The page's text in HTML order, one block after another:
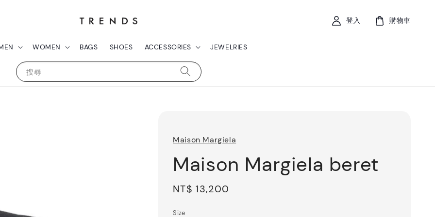
搜尋
WOMEN BAGS SHOES ACCESSORIES JEWELRIES
登入 購物車
Maison Margiela
Maison Margiela beret
Regular
NT$ 13,200
Size